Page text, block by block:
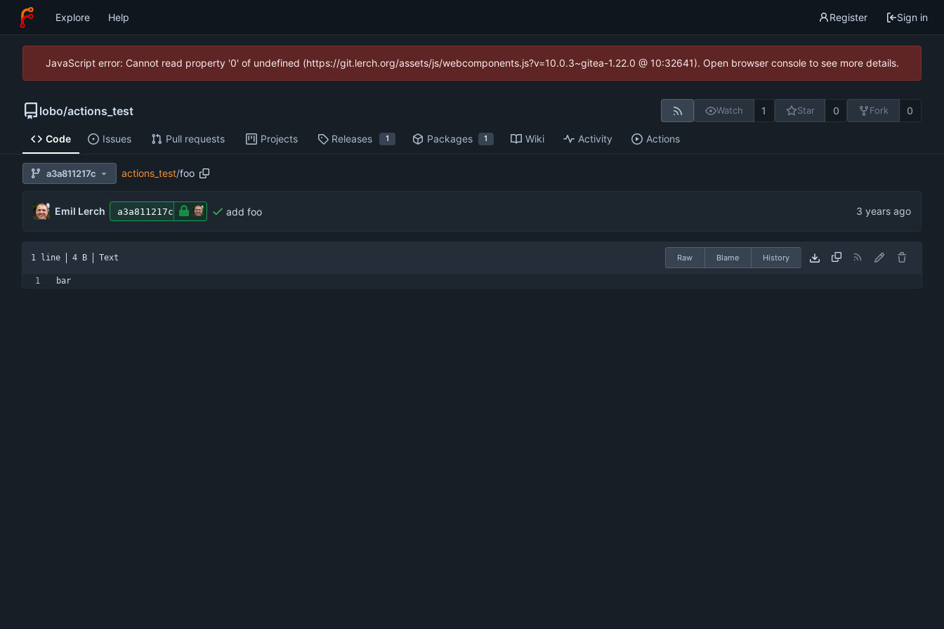
Explore Help Register Sign in
JavaScript error: Cannot read property '0' of undefined (https://git.lerch.org/assets/js/webcomponents.js?v=10.0.3~gitea-1.22.0 @ 10:32641). Open browser console to see more details.
lobo/actions_test Watch 1 Star 0 Fork 0
Code Issues Pull requests Projects Releases 1 Packages 1 Wiki Activity Actions
a3a811217c actions_test/foo
Emil Lerch a3a811217c add foo
1 line 4 B Text Raw Blame History